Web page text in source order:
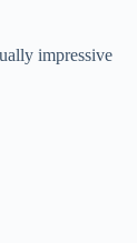
impressive